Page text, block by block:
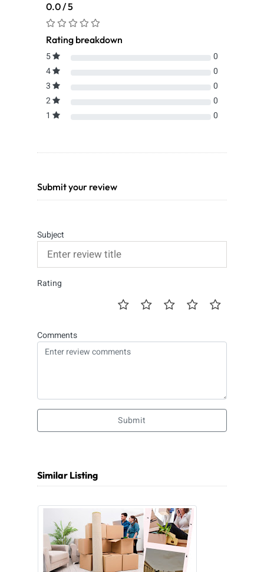
0.0 / 5
Rating breakdown
5
0
4
0
3
0
2
0
1
0
Submit your review
Subject
Rating
Comments
Submit
Similar Listing